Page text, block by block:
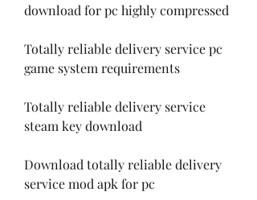
download for pc highly compressed
Totally reliable delivery service pc
game system requirements
Totally reliable delivery service
steam key download
Download totally reliable delivery
service mod apk for pc